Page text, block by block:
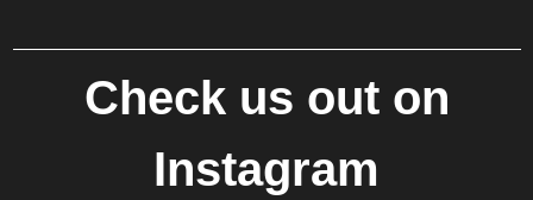
Check us out on
Instagram